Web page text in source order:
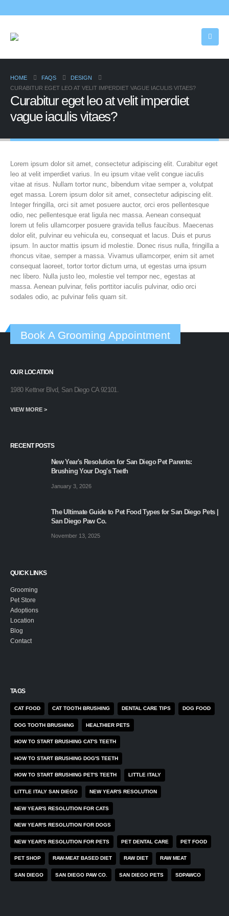
HOME FAQS
DESIGN
CURABITUR EGET LEO AT VELIT IMPERDIET VAGUE IACULIS VITAES?
Curabitur eget leo at velit imperdiet
vague iaculis vitaes?
Lorem ipsum dolor sit amet, consectetur adipiscing elit. Curabitur eget
leo at velit imperdiet varius. In eu ipsum vitae velit congue iaculis
vitae at risus. Nullam tortor nunc, bibendum vitae semper a, volutpat
eget massa. Lorem ipsum dolor sit amet, consectetur adipiscing elit.
Integer fringilla, orci sit amet posuere auctor, orci eros pellentesque
odio, nec pellentesque erat ligula nec massa. Aenean consequat
lorem ut felis ullamcorper posuere gravida tellus faucibus. Maecenas
dolor elit, pulvinar eu vehicula eu, consequat et lacus. Duis et purus
ipsum. In auctor mattis ipsum id molestie. Donec risus nulla, fringilla a
rhoncus vitae, semper a massa. Vivamus ullamcorper, enim sit amet
consequat laoreet, tortor tortor dictum urna, ut egestas urna ipsum
nec libero. Nulla justo leo, molestie vel tempor nec, egestas at
massa. Aenean pulvinar, felis porttitor iaculis pulvinar, odio orci
sodales odio, ac pulvinar felis quam sit.
Book A Grooming Appointment
OUR LOCATION
1980 Kettner Blvd, San Diego CA 92101.
VIEW MORE >
RECENT POSTS
New Year's Resolution for San Diego Pet Parents:
Brushing Your Dog's Teeth
January 3, 2026
The Ultimate Guide to Pet Food Types for San Diego Pets |
San Diego Paw Co.
November 13, 2025
QUICK LINKS
Grooming
Pet Store
Adoptions
Location
Blog
Contact
TAGS
CAT FOOD CAT TOOTH BRUSHING DENTAL CARE TIPS DOG FOOD
DOG TOOTH BRUSHING HEALTHIER PETS
HOW TO START BRUSHING CAT'S TEETH
HOW TO START BRUSHING DOG'S TEETH
HOW TO START BRUSHING PET'S TEETH LITTLE ITALY
LITTLE ITALY SAN DIEGO NEW YEAR'S RESOLUTION
NEW YEAR'S RESOLUTION FOR CATS
NEW YEAR'S RESOLUTION FOR DOGS
NEW YEAR'S RESOLUTION FOR PETS PET DENTAL CARE PET FOOD
PET SHOP RAW-MEAT BASED DIET RAW DIET RAW MEAT
SAN DIEGO SAN DIEGO PAW CO. SAN DIEGO PETS SDPAWCO